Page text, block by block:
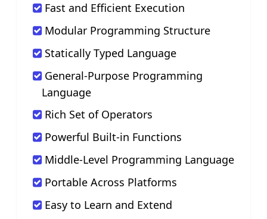
Fast and Efficient Execution
Modular Programming Structure
Statically Typed Language
General-Purpose Programming
Language
Rich Set of Operators
Powerful Built-in Functions
Middle-Level Programming Language
Portable Across Platforms
Easy to Learn and Extend